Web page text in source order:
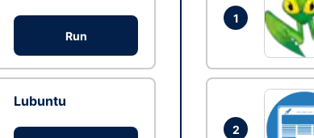
Run
Lubuntu
1
2